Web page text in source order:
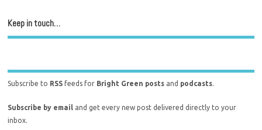
Keep in touch…
Subscribe to RSS feeds for Bright Green posts and podcasts
Subscribe by email and get every new post delivered directly to your
inbox.